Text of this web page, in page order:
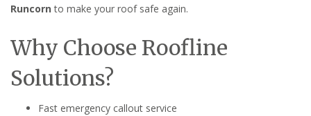
Runcorn to make your roof safe again.
Why Choose Roofline
Solutions?
Fast emergency callout service